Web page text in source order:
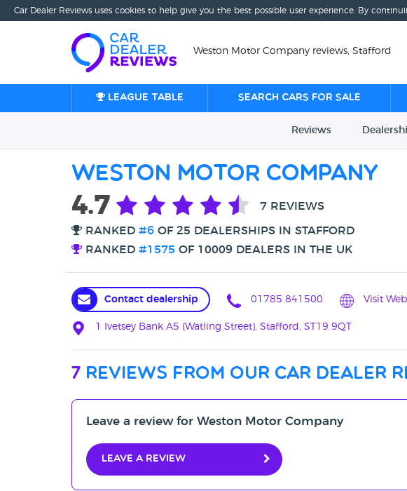
Car Dealer Reviews uses cookies to help give you the best possible user experience. By
Weston Motor Company reviews, Stafford
League table Search cars for sale
Reviews
Weston Motor Company
4.7 7 REVIEWS
RANKED #6 OF 25 DEALERSHIPS IN STAFFORD
RANKED #1575 OF 10009 DEALERS IN THE UK
Contact dealership 01785 841500 Visit
1 Ivetsey Bank A5 (Watling Street), Stafford, ST19 9QT
7 reviews from our car dealer
Leave a review for Weston Motor Company
Leave a review